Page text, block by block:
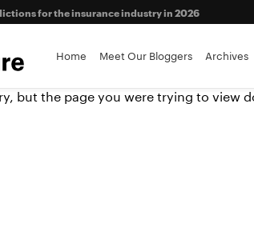
for the insurance industry in 2026
partner ecosystems deliver competitive
equity to IPO: 3 capital pathways for
Home Meet Our Bloggers Archives
but the page you were trying to view